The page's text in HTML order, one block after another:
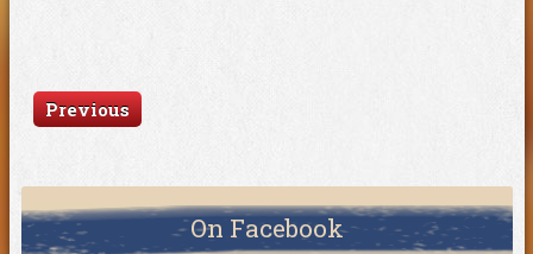
Previous
On Facebook